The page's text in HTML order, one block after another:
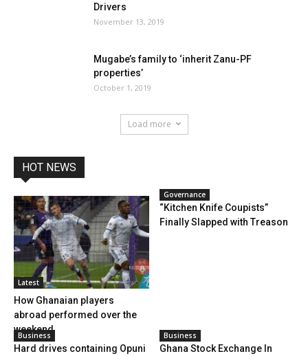
Drivers
November 13, 2019
Mugabe’s family to ‘inherit Zanu-PF
properties’
October 1, 2019
Load more
HOT NEWS
Latest
How Ghanaian players
abroad performed over the
weekend
Governance
“Kitchen Knife Coupists”
Finally Slapped with Treason
Business
Hard drives containing Opuni
Business
Ghana Stock Exchange In